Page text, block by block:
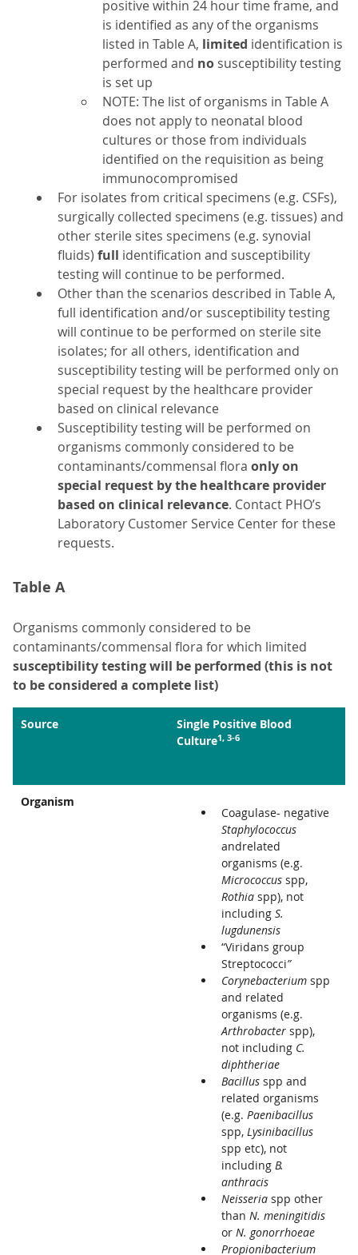
positive within 24 hour time frame, and
is identified as any of the organisms
listed in Table A, limited identification is
performed and no susceptibility testing
is set up
NOTE: The list of organisms in Table A
does not apply to neonatal blood
cultures or those from individuals
identified on the requisition as being
immunocompromised
For isolates from critical specimens (e.g. CSFs),
surgically collected specimens (e.g. tissues) and
other sterile sites specimens (e.g. synovial
fluids) full identification and susceptibility
testing will continue to be performed.
Other than the scenarios described in Table A,
full identification and/or susceptibility testing
will continue to be performed on sterile site
isolates; for all others, identification and
susceptibility testing will be performed only on
special request by the healthcare provider
based on clinical relevance
Susceptibility testing will be performed on
organisms commonly considered to be
contaminants/commensal flora only on
special request by the healthcare provider
based on clinical relevance. Contact PHO’s
Laboratory Customer Service Center for these
requests.
Table A
Organisms commonly considered to be
contaminants/commensal flora for which limited
susceptibility testing will be performed (this is not
to be considered a complete list)
Source
Single Positive Blood
Culture1, 3-6
Organism
Coagulase- negative
Staphylococcus
andrelated
organisms (e.g.
Micrococcus spp,
Rothia spp), not
including S.
lugdunensis
“Viridans group
Streptococci”
Corynebacterium spp
and related
organisms (e.g.
Arthrobacter spp),
not including C.
diphtheriae
Bacillus spp and
related organisms
(e.g. Paenibacillus
spp, Lysinibacillus
spp etc), not
including B.
anthracis
Neisseria spp other
than N. meningitidis
or N. gonorrhoeae
Propionibacterium